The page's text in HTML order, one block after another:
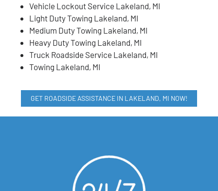
Vehicle Lockout Service Lakeland, MI
Light Duty Towing Lakeland, MI
Medium Duty Towing Lakeland, MI
Heavy Duty Towing Lakeland, MI
Truck Roadside Service Lakeland, MI
Towing Lakeland, MI
GET ROADSIDE ASSISTANCE IN LAKELAND, MI NOW!